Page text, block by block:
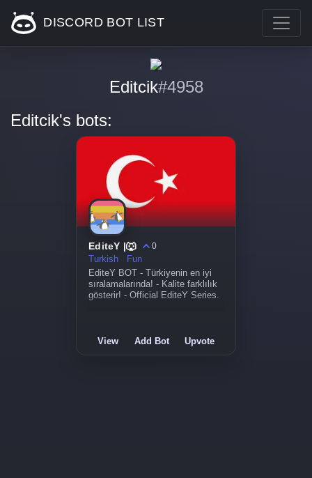
DISCORD BOT LIST
Editcik#4958
Editcik's bots:
EditeY |🐺
0
Turkish
Fun
EditeY BOT - Türkiyenin en iyi
sıralamalarında! - Kalite farklılık
gösterir! - Official EditeY Series.
View Add Bot Upvote